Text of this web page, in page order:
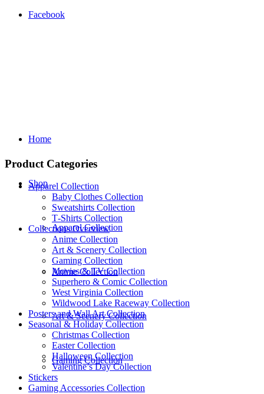
Facebook
Home
Shop
Apparel Collection
Anime Collection
Art & Scenery Collection
Gaming Collection
Product Categories
Apparel Collection
Baby Clothes Collection
Sweatshirts Collection
T‑Shirts Collection
Collections Overview
Anime Collection
Art & Scenery Collection
Gaming Collection
Movies & TV Collection
Superhero & Comic Collection
West Virginia Collection
Wildwood Lake Raceway Collection
Posters and Wall Art Collection
Seasonal & Holiday Collection
Christmas Collection
Easter Collection
Halloween Collection
Valentine’s Day Collection
Stickers
Gaming Accessories Collection